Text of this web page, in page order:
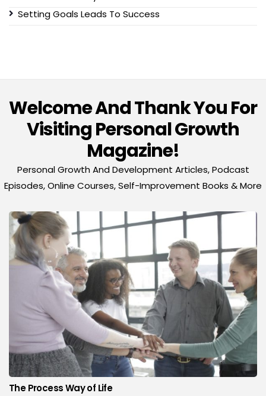
Setting Goals Leads To Success
Welcome And Thank You For
Visiting Personal Growth
Magazine!
Personal Growth And Development Articles, Podcast
Episodes, Online Courses, Self-Improvement Books & More
The Process Way of Life